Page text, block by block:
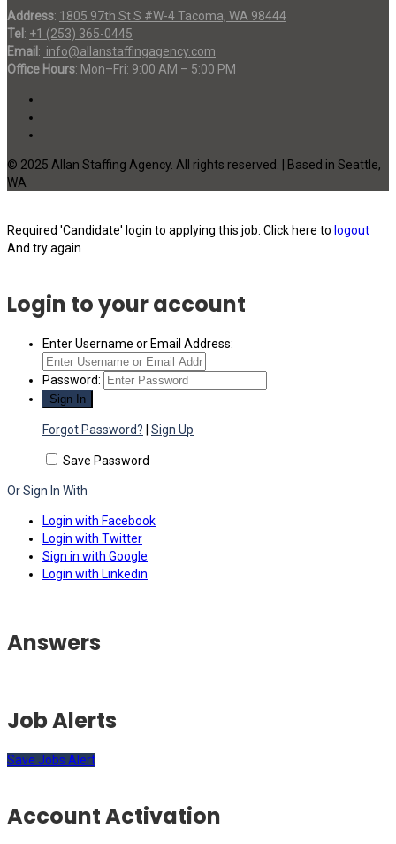
Address: 1805 97th St S #W-4 Tacoma, WA 98444
Tel : +1 (253) 365-0445
Email : info@allanstaffingagency.com
Office Hours: Mon–Fri: 9:00 AM – 5:00 PM
© 2025 Allan Staffing Agency. All rights reserved. | Based in Seattle,
WA
Required 'Candidate' login to applying this job. Click here to logout
And try again
Login to your account
Enter Username or Email Address:
Password:
Forgot Password? Sign Up
Save Password
Or Sign In With
Login with Facebook
Login with Twitter
Sign in with Google
Login with Linkedin
Answers
Job Alerts
Save Jobs Alert
Account Activation